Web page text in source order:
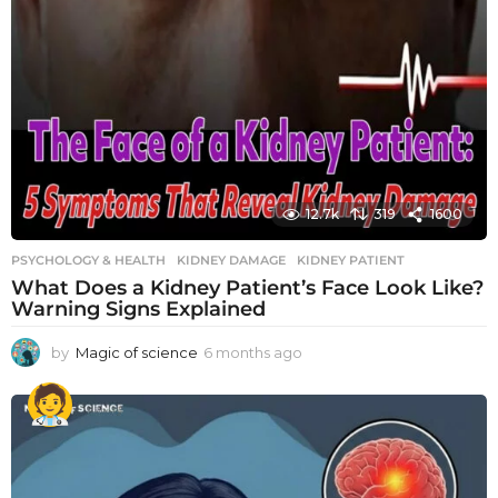
12.7k 319 1600
PSYCHOLOGY & HEALTH KIDNEY DAMAGE ,KIDNEY PATIENT
What Does a Kidney Patient’s Face Look Like?
Warning Signs Explained
by Magic of science 6 months ago
o
t